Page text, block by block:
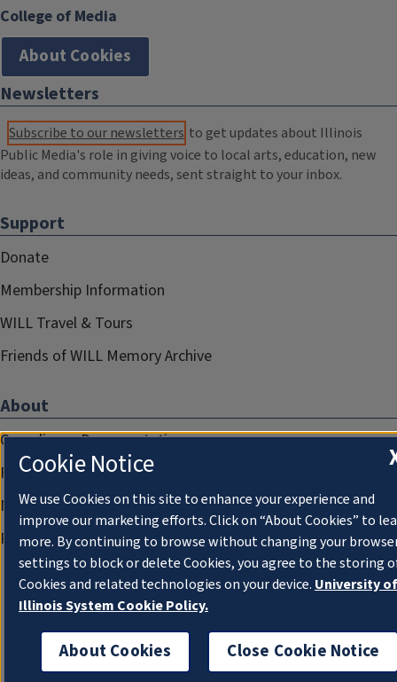
College of Media
About Cookies
Newsletters
Subscribe to our newsletters to get updates about Illinois
Public Media's role in giving voice to local arts, education, new
ideas, and community needs, sent straight to your inbox.
Support
Donate
Membership Information
WILL Travel & Tours
Friends of WILL Memory Archive
About
Compliance Documentation
FCC Public Files
Management
Privacy Notice
Cookie Notice
We use Cookies on this site to enhance your experience and
improve our marketing efforts. Click on “About Cookies” to
more. By continuing to browse without changing your
settings to block or delete Cookies, you agree to the storing
Cookies and related technologies on your device. University of
Illinois System Cookie Policy.
About Cookies Close Cookie Notice